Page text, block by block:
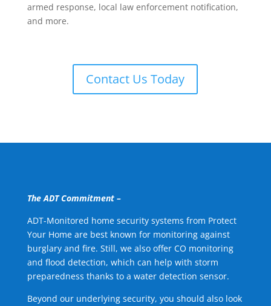
armed response, local law enforcement notification,
and more.
Contact Us Today
The ADT Commitment –
ADT-Monitored home security systems from Protect
Your Home are best known for monitoring against
burglary and fire. Still, we also offer CO monitoring
and flood detection, which can help with storm
preparedness thanks to a water detection sensor.
Beyond our underlying security, you should also look